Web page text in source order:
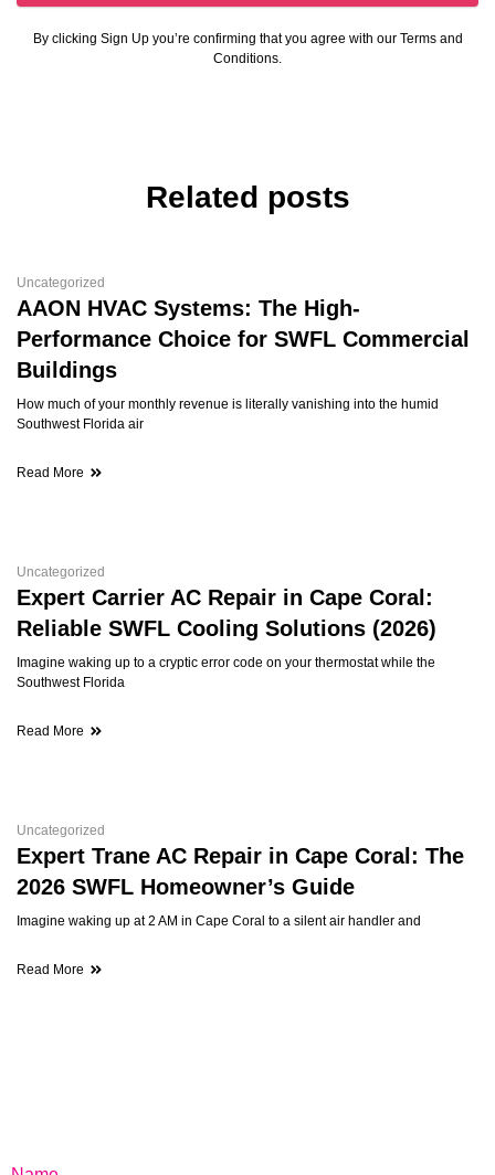
By clicking Sign Up you’re confirming that you agree with our Terms and
Conditions.
Related posts
Uncategorized
AAON HVAC Systems: The High-
Performance Choice for SWFL Commercial
Buildings
How much of your monthly revenue is literally vanishing into the humid
Southwest Florida air
Read More
Uncategorized
Expert Carrier AC Repair in Cape Coral:
Reliable SWFL Cooling Solutions (2026)
Imagine waking up to a cryptic error code on your thermostat while the
Southwest Florida
Read More
Uncategorized
Expert Trane AC Repair in Cape Coral: The
2026 SWFL Homeowner’s Guide
Imagine waking up at 2 AM in Cape Coral to a silent air handler and
Read More